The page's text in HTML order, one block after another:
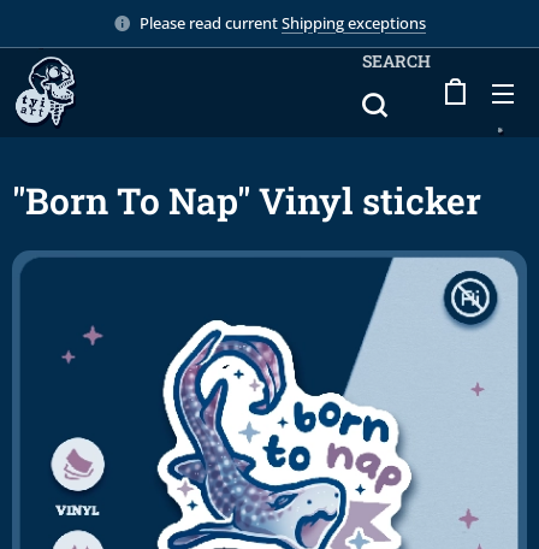
Please read currentShipping exceptions
SEARCH
"Born To Nap" Vinyl sticker